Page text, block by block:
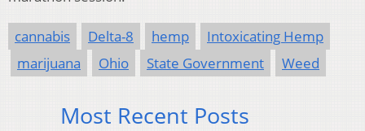
cannabis Delta-8 hemp
Intoxicating Hemp
marijuana
Ohio State Government Weed
Most Recent Posts